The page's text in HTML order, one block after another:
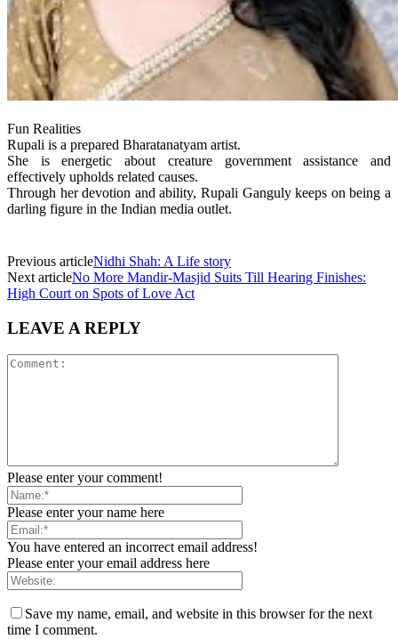
Fun Realities
Rupali is a prepared Bharatanatyam artist.
She is energetic about creature government assistance and
effectively upholds related causes.
Through her devotion and ability, Rupali Ganguly keeps on being a
darling figure in the Indian media outlet.
Previous articleNidhi Shah: A Life story
Next articleNo More Mandir-Masjid Suits Till Hearing Finishes:
High Court on Spots of Love Act
LEAVE A REPLY
Please enter your comment!
Please enter your name here
You have entered an incorrect email address!
Please enter your email address here
Save my name, email, and website in this browser for the next
time I comment.